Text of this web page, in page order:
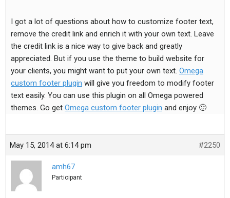
I got a lot of questions about how to customize footer text,
remove the credit link and enrich it with your own text. Leave
the credit link is a nice way to give back and greatly
appreciated. But if you use the theme to build website for
your clients, you might want to put your own text. Omega
custom footer plugin will give you freedom to modify footer
text easily. You can use this plugin on all Omega powered
themes. Go get Omega custom footer plugin and enjoy 🙂
May 15, 2014 at 6:14 pm #2250
amh67
Participant